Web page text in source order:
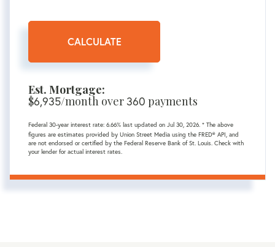
CALCULATE
Est. Mortgage:
$6,935/month over360 payments
Federal 30-year interest rate: 6.66% last updated on Jul 30, 2026. * The above
figures are estimates provided by Union Street Media using the FRED® API, and
are not endorsed or certified by the Federal Reserve Bank of St. Louis. Check with
your lender for actual interest rates.